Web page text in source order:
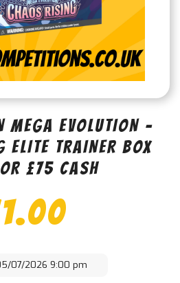
MEGA EVOLUTION –
ELITE TRAINER BOX
£75 CASH
1.00
07/2026 9:00 pm